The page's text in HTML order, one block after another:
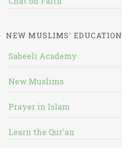
NEW MUSLIMS' EDUCATION
Sabeeli Academy
New Muslims
Prayer in Islam
Learn the Qur'an